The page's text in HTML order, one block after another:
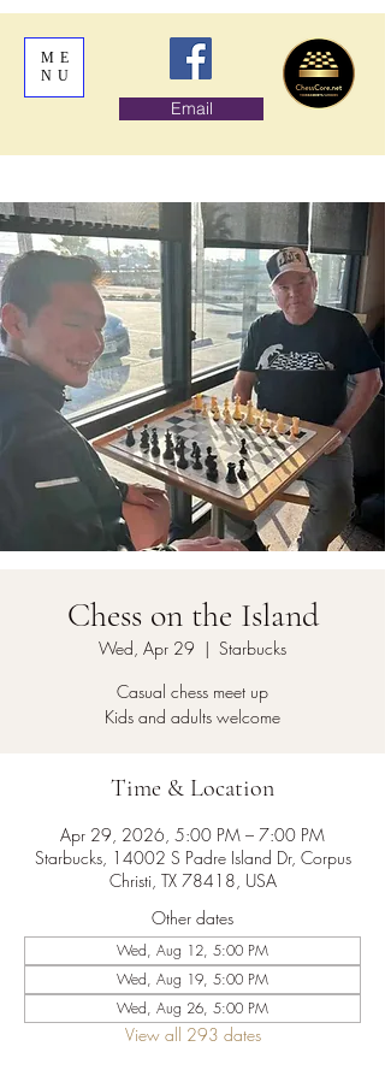
ME
NU
Email
Chess on the Island
Wed, Apr 29
  |
Starbucks
Casual chess meet up
Kids and adults welcome
Time & Location
Apr 29, 2026, 5:00 PM – 7:00 PM
Starbucks, 14002 S Padre Island Dr, Corpus
Christi, TX 78418, USA
Other dates
Wed, Aug 12, 5:00 PM
Wed, Aug 19, 5:00 PM
Wed, Aug 26, 5:00 PM
View all 293 dates